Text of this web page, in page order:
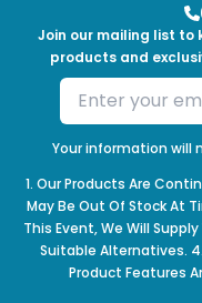
Join our mailing list
products and
Your information will
1. Our Products Are
May Be Out Of Stock At
This Event, We Will
Suitable Alternatives.
Product Features